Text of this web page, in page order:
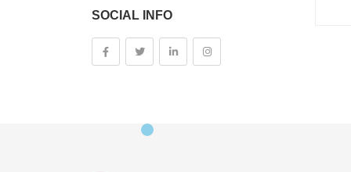
Costumes And Accessories
Kids And Baby
SOCIAL INFO